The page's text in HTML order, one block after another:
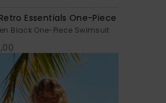
Essentials One-Piece
Black One-Piece Swimsuit